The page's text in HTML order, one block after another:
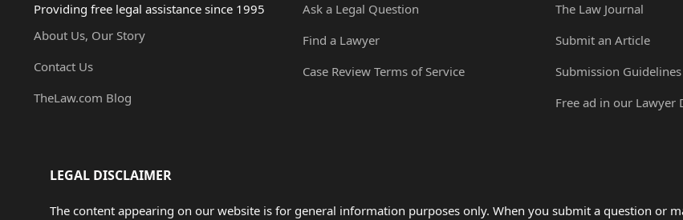
Providing free legal assistance since 1995
About Us, Our Story
Contact Us
TheLaw.com Blog
Ask a Legal Question
Find a Lawyer
Case Review Terms of Service
The Law Journal
Submit an Article
Submission Guidelines
Free ad in our Lawyer
LEGAL DISCLAIMER
The content appearing on our website is for general information purposes only. When you submit a question or